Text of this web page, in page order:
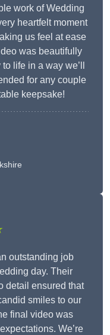
work of Wedding
heartfelt moment
us feel at ease
was beautifully
life in a way we’ll
for any couple
keepsake!
outstanding job
day. Their
detail ensured that
smiles to our
final video was
We’re